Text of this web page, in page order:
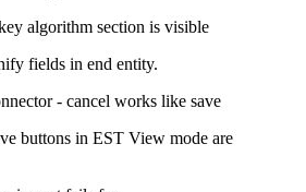
algorithm section is visible
fields in end entity.
- cancel works like save
buttons in EST View mode are